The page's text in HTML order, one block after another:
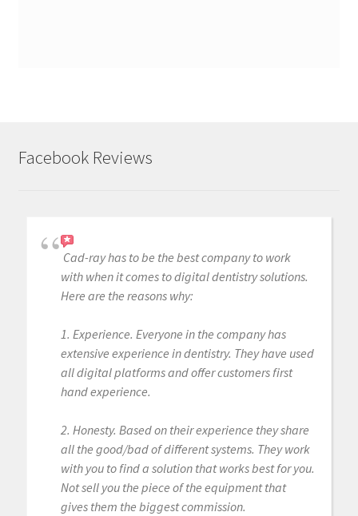
Facebook Reviews
Cad-ray has to be the best company to work
with when it comes to digital dentistry solutions.
Here are the reasons why:
1. Experience. Everyone in the company has
extensive experience in dentistry. They have used
all digital platforms and offer customers first
hand experience.
2. Honesty. Based on their experience they share
all the good/bad of different systems. They work
with you to find a solution that works best for you.
Not sell you the piece of the equipment that
gives them the biggest commission.